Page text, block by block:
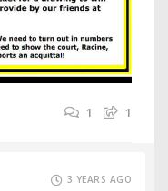
1
1
3 YEARS AGO